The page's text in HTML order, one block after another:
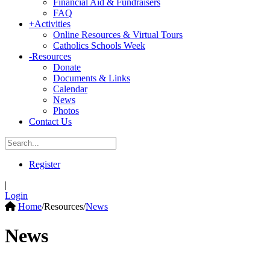
Financial Aid & Fundraisers
FAQ
+Activities
Online Resources & Virtual Tours
Catholics Schools Week
-Resources
Donate
Documents & Links
Calendar
News
Photos
Contact Us
Register
|
Login
Home/Resources/News
News